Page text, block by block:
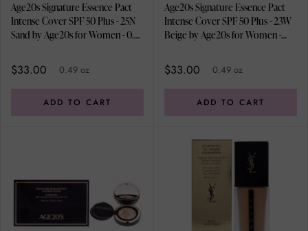
Age20s Signature Essence Pact
Intense Cover SPF 50 Plus - 25N
Sand by Age20s for Women - 0.49
$33.00 0.49 oz
ADD TO CART
Age20s Signature Essence Pact
Intense Cover SPF 50 Plus - 23W
Beige by Age20s for Women -
$33.00 0.49 oz
ADD TO CART